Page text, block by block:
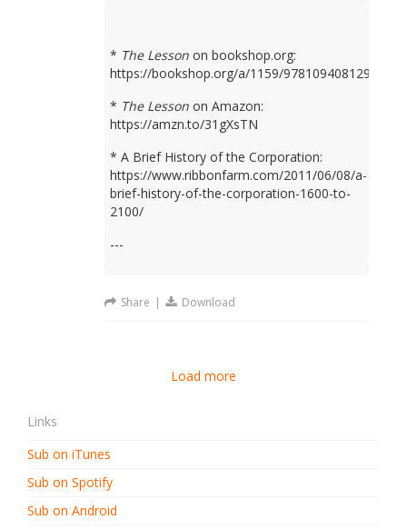
* The Lesson on bookshop.org:
https://bookshop.org/a/1159/9781094081298
* The Lesson on Amazon:
https://amzn.to/31gXsTN
* A Brief History of the Corporation:
https://www.ribbonfarm.com/2011/06/08/a-
brief-history-of-the-corporation-1600-to-
2100/
---
Share | Download
Load more
Links
Sub on iTunes
Sub on Spotify
Sub on Android